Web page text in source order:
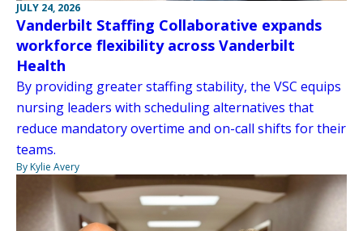
JULY 24, 2026
Vanderbilt Staffing Collaborative expands
workforce flexibility across Vanderbilt
Health
By providing greater staffing stability, the VSC equips
nursing leaders with scheduling alternatives that
reduce mandatory overtime and on-call shifts for their
teams.
By Kylie Avery